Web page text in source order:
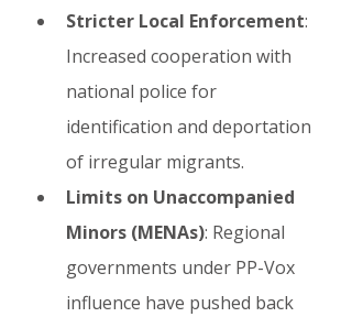
Stricter Local Enforcement:
Increased cooperation with
national police for
identification and deportation
of irregular migrants.
Limits on Unaccompanied
Minors (MENAs): Regional
governments under PP-Vox
influence have pushed back